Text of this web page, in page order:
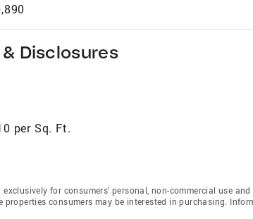
Disclosures
per Sq. Ft.
for consumers' personal, non-commercial use
consumers may be interested in purchasing.